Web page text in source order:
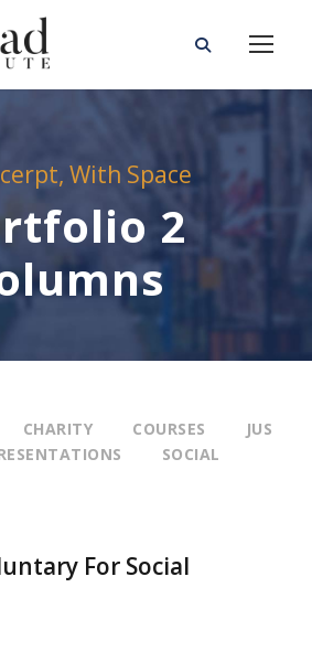
With Space
2
CHARITY COURSES
JUS
SOCIAL
For Social